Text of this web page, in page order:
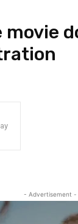
movie
- Advertisement -